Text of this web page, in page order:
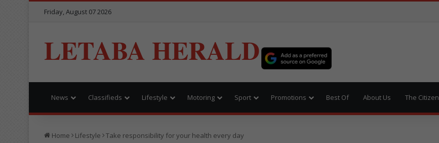
Friday, August 07 2026
LETABA HERALD
News Classifieds Lifestyle Motoring Sport Promotions Best Of About Us The Citizen
Home Lifestyle Take responsibility for your health every day